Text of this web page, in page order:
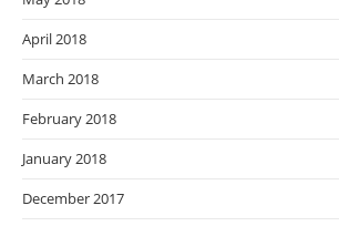
April 2018
March 2018
February 2018
January 2018
December 2017